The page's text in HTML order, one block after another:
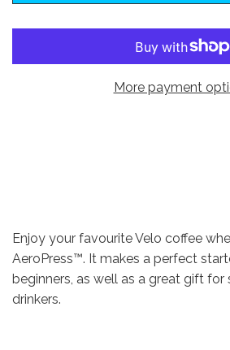
s
More payment
Enjoy your favourite Velo coffee
AeroPress™. It makes a perfect
beginners, as well as a great gift for
drinkers.